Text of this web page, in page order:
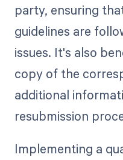
party, ensuring
guidelines are
issues. It's also
copy of the
additional
resubmission
Implementing a